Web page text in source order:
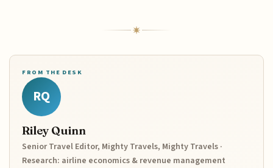
FROM THE DESK
RQ
Riley Quinn
Senior Travel Editor, Mighty Travels, Mighty Travels ·
Research: airline economics & revenue management